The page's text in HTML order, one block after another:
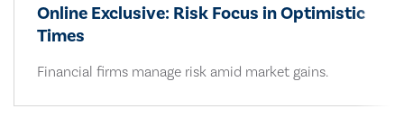
Online Exclusive: Risk Focus in Optimistic
Times
Financial firms manage risk amid market gains.